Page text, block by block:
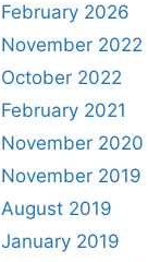
February 2026
November 2022
October 2022
February 2021
November 2020
November 2019
August 2019
January 2019